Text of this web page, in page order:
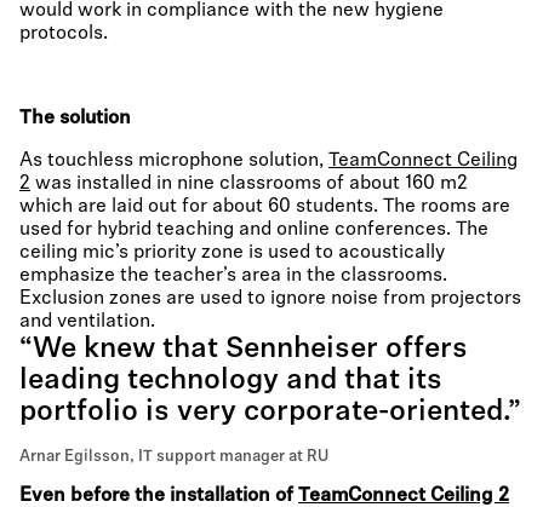
would work in compliance with the new hygiene
protocols.
The solution
As touchless microphone solution,
TeamConnect Ceiling
2 was installed in nine classrooms of about 160 m2
which are laid out for about 60 students. The rooms are
used for hybrid teaching and online conferences. The
ceiling mic’s priority zone is used to acoustically
emphasize the teacher’s area in the classrooms.
Exclusion zones are used to ignore noise from projectors
and ventilation.
“We knew that Sennheiser offers
leading technology and that its
portfolio is very corporate-oriented.”
Arnar Egilsson, IT support manager at RU
Even before the installation ofTeamConnect Ceiling 2